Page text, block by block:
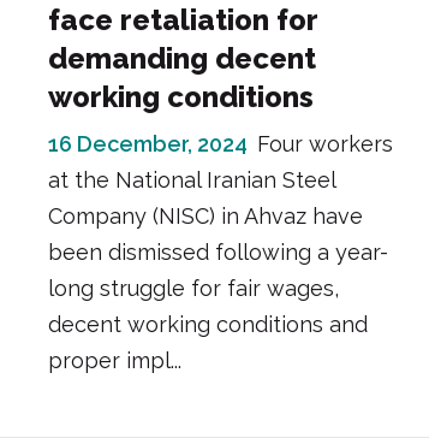
face retaliation for
demanding decent
working conditions
16 December, 2024 Four workers
at the National Iranian Steel
Company (NISC) in Ahvaz have
been dismissed following a year-
long struggle for fair wages,
decent working conditions and
proper impl...